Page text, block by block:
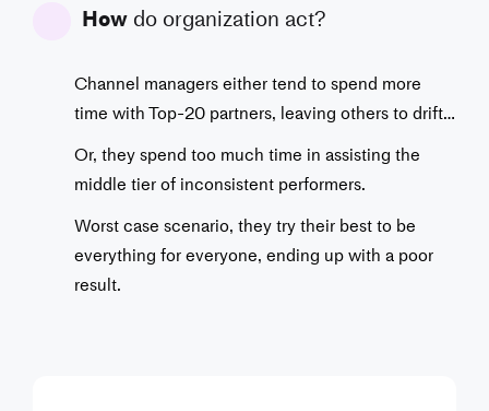
How do organization act?
Channel managers either tend to spend more
time with Top-20 partners, leaving others to drift…
Or, they spend too much time in assisting the
middle tier of inconsistent performers.
Worst case scenario, they try their best to be
everything for everyone, ending up with a poor
result.